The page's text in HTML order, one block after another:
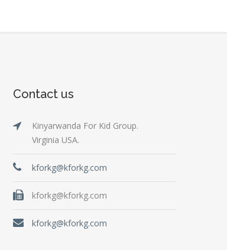
Contact us
Kinyarwanda For Kid Group.
Virginia USA.
kforkg@kforkg.com
kforkg@kforkg.com
kforkg@kforkg.com